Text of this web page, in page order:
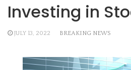
Investing in
JULY 13, 2022 BREAKING NEWS